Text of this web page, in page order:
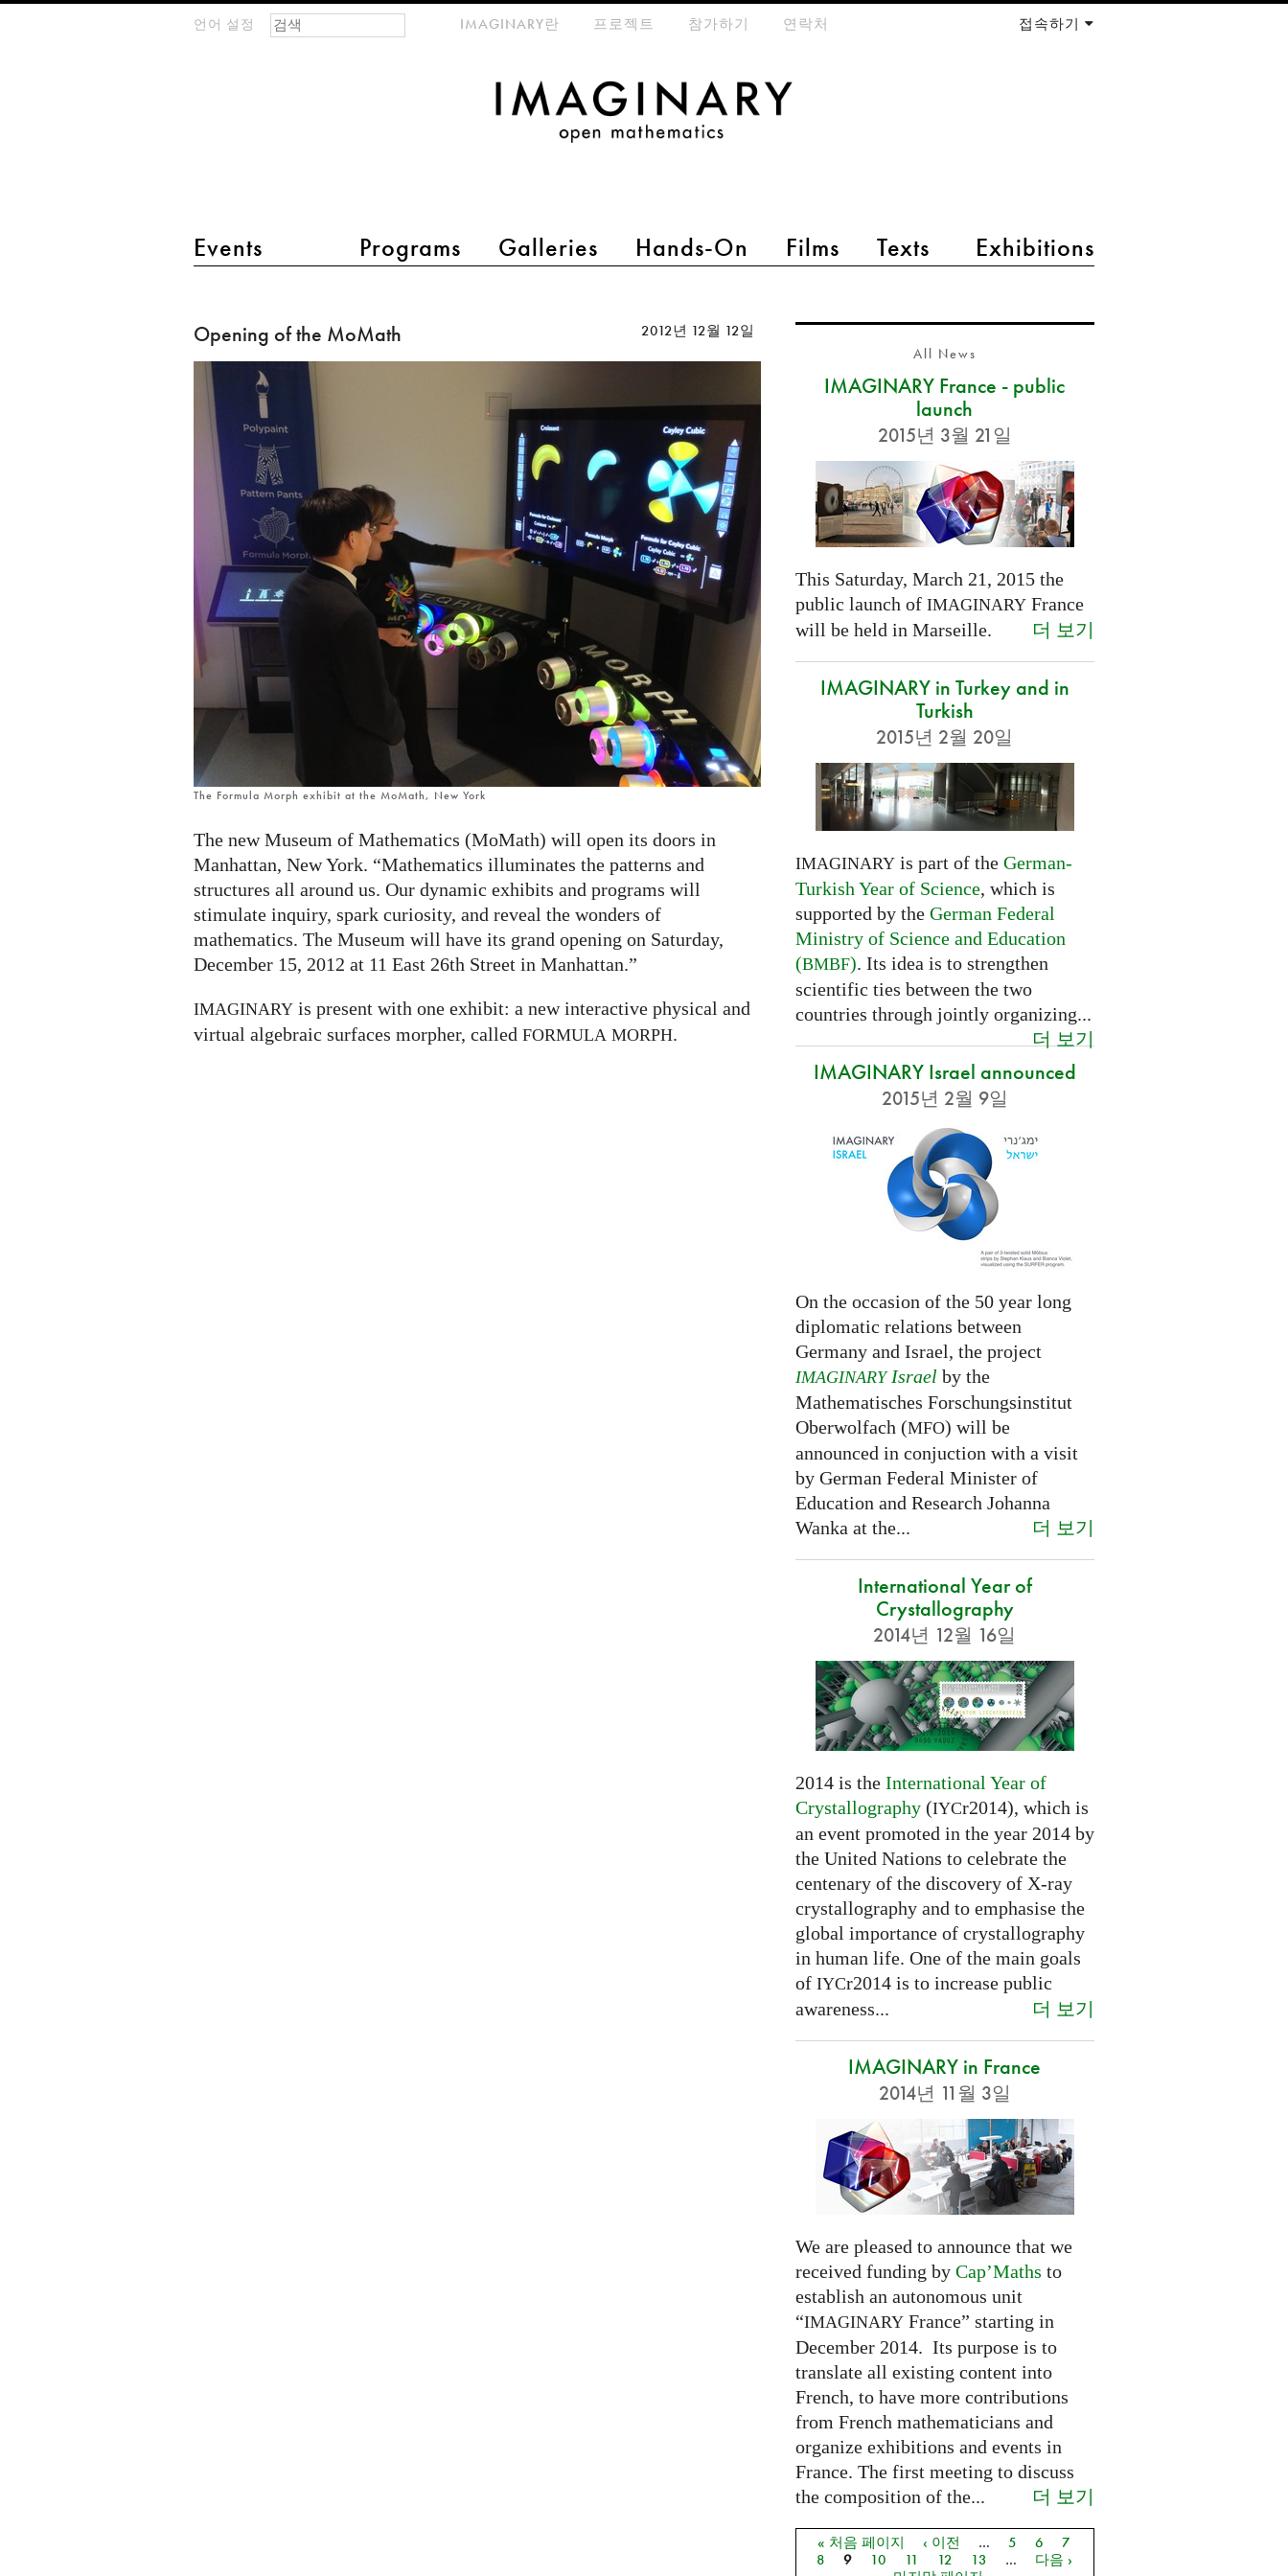
언어 설정
main menu 2
Events Programs Galleries Hands-On Films Texts Exhibitions
meta-menuIMAGINARY란 프로젝트 참가하기 연락처 접속하기
검색 폼
찾기
of
the
MoMath
Opening of the MoMath 2012년 12월 12일
The Formula Morph exhibit at the MoMath, New York
The new Museum of Mathematics (MoMath) will open its doors in
Manhattan, New York. “Mathematics illuminates the patterns and
structures all around us. Our dynamic exhibits and programs will
stimulate inquiry, spark curiosity, and reveal the wonders of
mathematics. The Museum will have its grand opening on Saturday,
December 15, 2012 at 11 East 26th Street in Manhattan.”
IMAGINARY is present with one exhibit: a new interactive physical and
virtual algebraic surfaces morpher, called FORMULA MORPH.
All News
IMAGINARY France - public
launch
2015년 3월 21일
This Saturday, March 21, 2015 the
public launch of IMAGINARYFrance
will be held in Marseille.
더 보기
IMAGINARY in Turkey and in
Turkish
2015년 2월 20일
IMAGINARYis part of the German-
Turkish Year of Science, which is
supported by the German Federal
Ministry of Science and Education
(BMBF). Its idea is to strengthen
scientific ties between the two
countries through jointly organizing...
더 보기
IMAGINARY Israel announced
2015년 2월 9일
On the occasion of the 50 year long
diplomatic relations between
Germany and Israel, the project
IMAGINARYIsrael by the
Mathematisches Forschungsinstitut
Oberwolfach (MFO) will be
announced in conjuction with a visit
by German Federal Minister of
Education and Research Johanna
Wanka at the...
더 보기
International Year of
Crystallography
2014년 12월 16일
2014 is the International Year of
Crystallography(IYCr2014), which is
an event promoted in the year 2014 by
the United Nations to celebrate the
centenary of the discovery of X-ray
crystallography and to emphasise the
global importance of crystallography
in human life. One of the main goals
of IYCr2014 is to increase public
awareness...
더 보기
IMAGINARY in France
2014년 11월 3일
We are pleased to announce that we
received funding by Cap’Maths to
establish an autonomous unit
“IMAGINARYFrance” starting in
December 2014. Its purpose is to
translate all existing content into
French, to have more contributions
from French mathematicians and
organize exhibitions and events in
France. The first meeting to discuss
the composition of the...
더 보기
페이지
« 처음 페이지 ‹ 이전 … 5 6
7
8
9 10 11 12 13 …
다음 ›